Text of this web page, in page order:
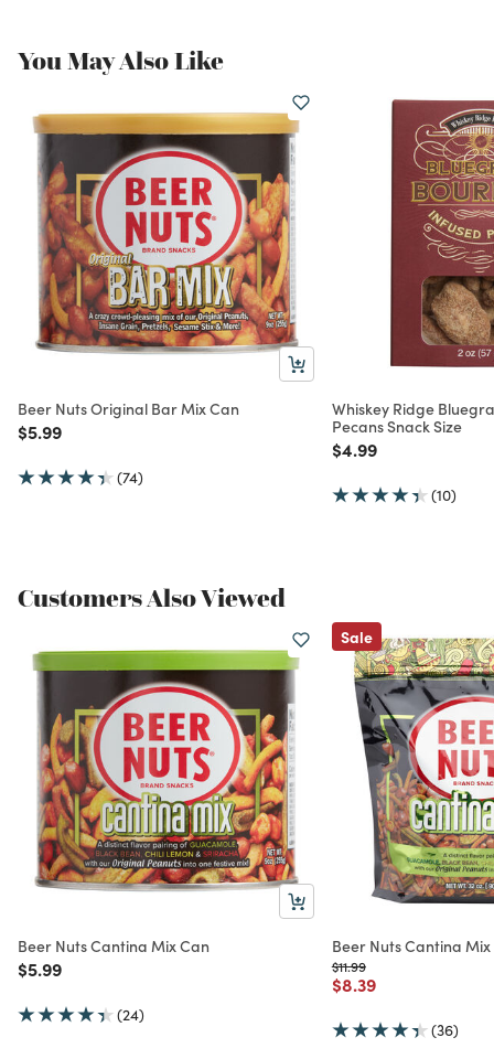
You May Also Like
Beer Nuts Original Bar Mix Can
Price reduced from
$5.99to
(74)
Whiskey Ridge
Pecans Snack Size
Price reduced from
$4.99to
(10)
Customers Also Viewed
Beer Nuts Cantina Mix Can
Price reduced from
$5.99to
(24)
Sale
Beer Nuts Cantina Mix
Price reduced from
$11.99to
Price reduced from
$8.39to
(36)